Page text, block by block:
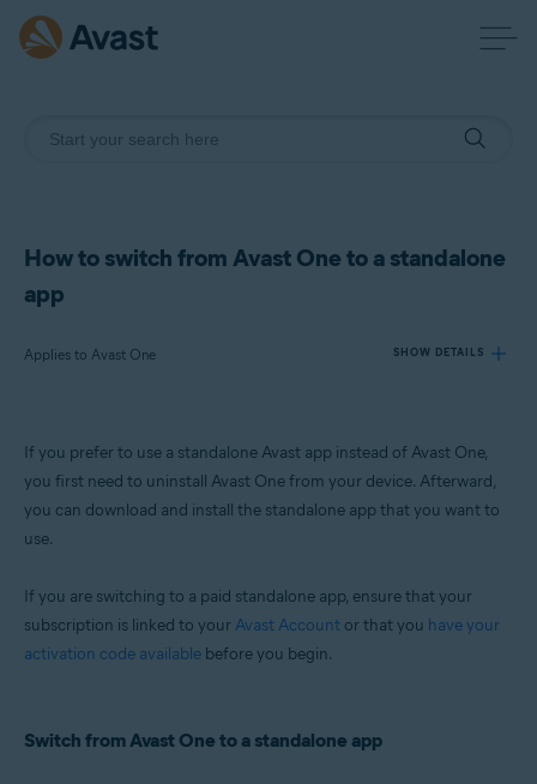
How to switch from Avast One to a standalone
app
Applies to Avast One SHOW DETAILS
Products:
Avast One
If you prefer to use a standalone Avast app instead of Avast One,
you first need to uninstall Avast One from your device. Afterward,
you can download and install the standalone app that you want to
use.
If you are switching to a paid standalone app, ensure that your
subscription is linked to your Avast Account or that you have your
activation code available before you begin.
Switch from Avast One to a standalone app